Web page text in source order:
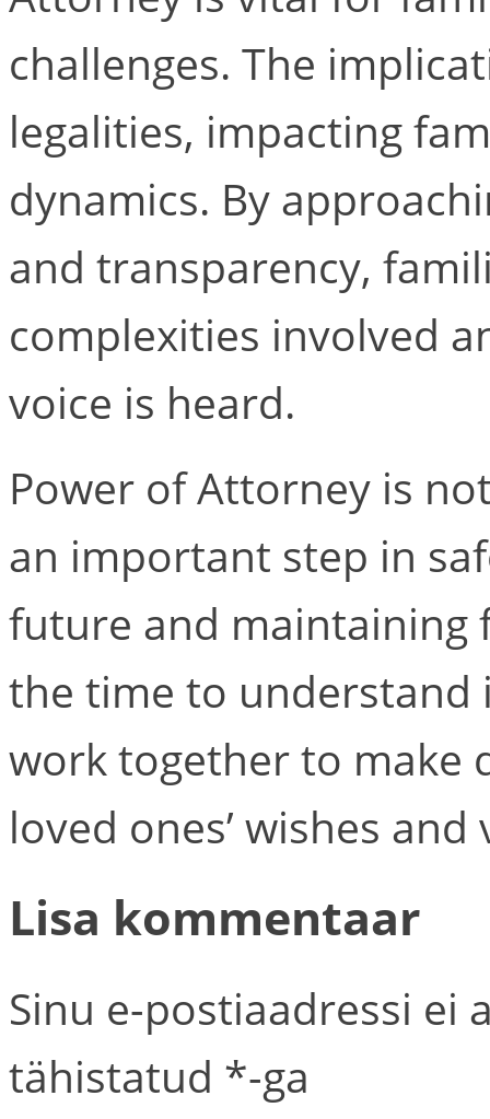
challenges. The
legalities, impacting
dynamics. By
and transparency,
complexities involved
voice is heard.
Power of Attorney is
an important step in
future and maintaining
the time to understand
work together to make
loved ones’ wishes and
Lisa kommentaar
Sinu e-postiaadressi ei
tähistatud *-ga